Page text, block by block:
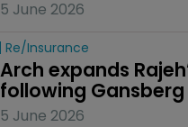
5 June 2026
Re/insurance
Arch expands
following
5 June 2026